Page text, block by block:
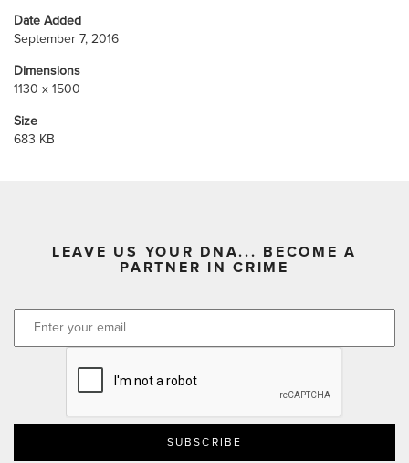
Date Added
September 7, 2016
Dimensions
1130 x 1500
Size
683 KB
LEAVE US YOUR DNA... BECOME A
PARTNER IN CRIME